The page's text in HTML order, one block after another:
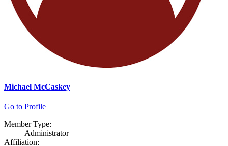
Michael McCaskey
Go to Profile
Member Type:
Administrator
Affiliation: